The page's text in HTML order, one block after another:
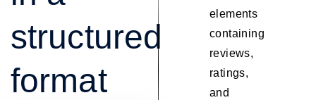
structured
format
elements
containing
reviews,
ratings,
and